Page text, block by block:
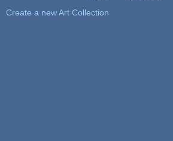
Create a new Art Collection